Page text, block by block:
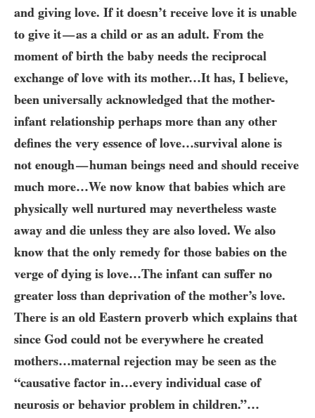
and giving love. If it doesn’t receive love it is unable
to give it—as a child or as an adult. From the
moment of birth the baby needs the reciprocal
exchange of love with its mother…​It has, I believe,
been universally acknowledged that the mother-
infant relationship perhaps more than any other
defines the very essence of love…​survival alone is
not enough—human beings need and should receive
much more…​We now know that babies which are
physically well nurtured may nevertheless waste
away and die unless they are also loved. We also
know that the only remedy for those babies on the
verge of dying is love…​The infant can suffer no
greater loss than deprivation of the mother’s love.
There is an old Eastern proverb which explains that
since God could not be everywhere he created
mothers…​maternal rejection may be seen as the
“causative factor in…​every individual case of
neurosis or behavior problem in children.”…​